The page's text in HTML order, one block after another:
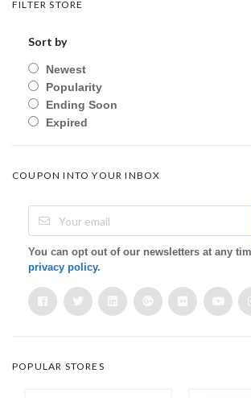
FILTER STORE
Sort by
Newest
Popularity
Ending Soon
Expired
COUPON INTO YOUR INBOX
You can opt out of our newsletters at any
privacy policy.
POPULAR STORES